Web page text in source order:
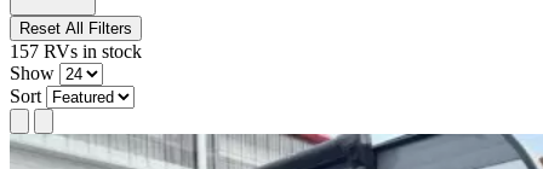
Reset All Filters
157 RVs in stock
Show
Sort